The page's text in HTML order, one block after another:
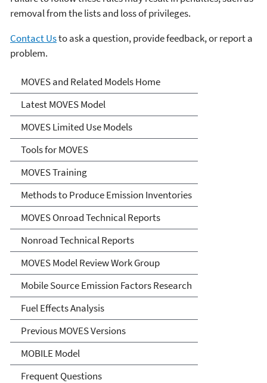
removal from the lists and loss of privileges.
Contact Usto ask a question, provide feedback, or report a
problem.
MOVES and Related Models
MOVES and Related Models Home
Latest MOVES Model
MOVES Limited Use Models
Tools for MOVES
MOVES Training
Methods to Produce Emission Inventories
MOVES Onroad Technical Reports
Nonroad Technical Reports
MOVES Model Review Work Group
Mobile Source Emission Factors Research
Fuel Effects Analysis
Previous MOVES Versions
MOBILE Model
Frequent Questions